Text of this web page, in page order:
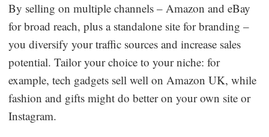
By selling on multiple channels – Amazon and eBay
for broad reach, plus a standalone site for branding –
you diversify your traffic sources and increase sales
potential. Tailor your choice to your niche: for
example, tech gadgets sell well on Amazon UK, while
fashion and gifts might do better on your own site or
Instagram.